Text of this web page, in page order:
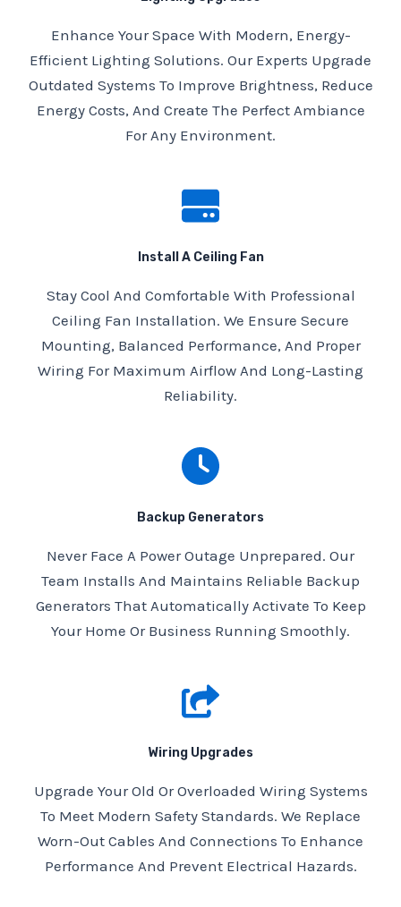
Enhance Your Space With Modern, Energy-
Efficient Lighting Solutions. Our Experts Upgrade
Outdated Systems To Improve Brightness, Reduce
Energy Costs, And Create The Perfect Ambiance
For Any Environment.
Install A Ceiling Fan
Stay Cool And Comfortable With Professional
Ceiling Fan Installation. We Ensure Secure
Mounting, Balanced Performance, And Proper
Wiring For Maximum Airflow And Long-Lasting
Reliability.
Backup Generators
Never Face A Power Outage Unprepared. Our
Team Installs And Maintains Reliable Backup
Generators That Automatically Activate To Keep
Your Home Or Business Running Smoothly.
Wiring Upgrades
Upgrade Your Old Or Overloaded Wiring Systems
To Meet Modern Safety Standards. We Replace
Worn-Out Cables And Connections To Enhance
Performance And Prevent Electrical Hazards.